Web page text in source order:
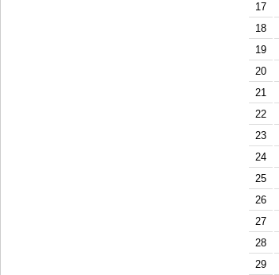
17
18
19
20
21
22
23
24
25
26
27
28
29